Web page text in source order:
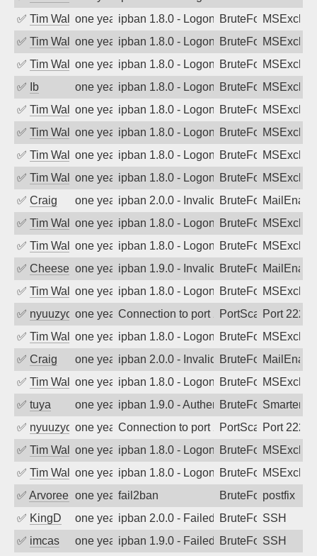
✅ Tim Walkerone year agoipban 1.8.0 - LogonDenied
BruteForce
✅ Tim Walkerone year agoipban 1.8.0 - LogonDenied
BruteForce
✅ Tim Walkerone year agoipban 1.8.0 - LogonDenied
BruteForce
✅
Ib one year agoipban 1.8.0 - LogonDenied
BruteForce
✅ Tim Walkerone year agoipban 1.8.0 - LogonDenied
BruteForce
✅ Tim Walkerone year agoipban 1.8.0 - LogonDenied
BruteForce
✅ Tim Walkerone year agoipban 1.8.0 - LogonDenied
BruteForce
✅ Tim Walkerone year agoipban 1.8.0 - LogonDenied
BruteForce
✅ Craig one year agoipban 2.0.0 - Invalid Username or
BruteForce
✅ Tim Walkerone year agoipban 1.8.0 - LogonDenied
BruteForce
✅ Tim Walkerone year agoipban 1.8.0 - LogonDenied
BruteForce
✅ Cheeseballone year agoipban 1.9.0 - Invalid Username or
BruteForce
✅ Tim Walkerone year agoipban 1.8.0 - LogonDenied
BruteForce
✅ nyuuzyouone year agoConnection to port 2222 from port
PortScanPort 2222
✅ Tim Walkerone year agoipban 1.8.0 - LogonDenied
BruteForce
✅ Craig one year agoipban 2.0.0 - Invalid Username or
BruteForce
✅ Tim Walkerone year agoipban 1.8.0 - LogonDenied
BruteForce
✅ tuya one year agoipban 1.9.0 - Authentication failed
BruteForce
✅ nyuuzyouone year agoConnection to port 2222 from port
PortScanPort 2222
✅ Tim Walkerone year agoipban 1.8.0 - LogonDenied
BruteForce
✅ Tim Walkerone year agoipban 1.8.0 - LogonDenied
BruteForce
✅ Arvoreen one year agofail2ban BruteForcepostfix
✅ KingD one year agoipban 2.0.0 - Failed password
BruteForceSSH
✅ imcas one year agoipban 1.9.0 - Failed password
BruteForceSSH